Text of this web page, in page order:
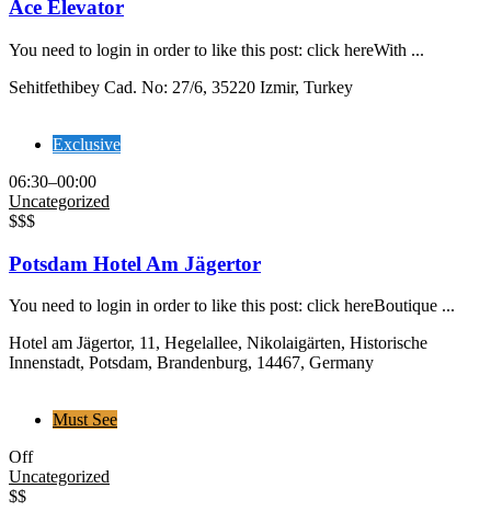
Ace Elevator
You need to login in order to like this post: click hereWith ...
Sehitfethibey Cad. No: 27/6, 35220 Izmir, Turkey
Exclusive
06:30–00:00
Uncategorized
$$$
Potsdam Hotel Am Jägertor
You need to login in order to like this post: click hereBoutique ...
Hotel am Jägertor, 11, Hegelallee, Nikolaigärten, Historische
Innenstadt, Potsdam, Brandenburg, 14467, Germany
Must See
Off
Uncategorized
$$